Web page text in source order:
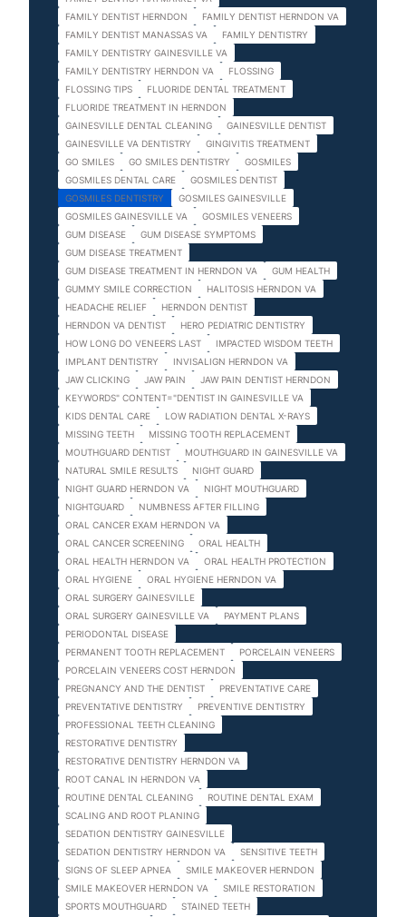
FAMILY DENTIST HERNDON
FAMILY DENTIST HERNDON VA
FAMILY DENTIST MANASSAS VA
FAMILY DENTISTRY
FAMILY DENTISTRY GAINESVILLE VA
FAMILY DENTISTRY HERNDON VA
FLOSSING
FLOSSING TIPS
FLUORIDE DENTAL TREATMENT
FLUORIDE TREATMENT IN HERNDON
GAINESVILLE DENTAL CLEANING
GAINESVILLE DENTIST
GAINESVILLE VA DENTISTRY
GINGIVITIS TREATMENT
GO SMILES
GO SMILES DENTISTRY
GOSMILES
GOSMILES DENTAL CARE
GOSMILES DENTIST
GOSMILES DENTISTRY
GOSMILES GAINESVILLE
GOSMILES GAINESVILLE VA
GOSMILES VENEERS
GUM DISEASE
GUM DISEASE SYMPTOMS
GUM DISEASE TREATMENT
GUM DISEASE TREATMENT IN HERNDON VA
GUM HEALTH
GUMMY SMILE CORRECTION
HALITOSIS HERNDON VA
HEADACHE RELIEF
HERNDON DENTIST
HERNDON VA DENTIST
HERO PEDIATRIC DENTISTRY
HOW LONG DO VENEERS LAST
IMPACTED WISDOM TEETH
IMPLANT DENTISTRY
INVISALIGN HERNDON VA
JAW CLICKING
JAW PAIN
JAW PAIN DENTIST HERNDON
KEYWORDS" CONTENT="DENTIST IN GAINESVILLE VA
KIDS DENTAL CARE
LOW RADIATION DENTAL X-RAYS
MISSING TEETH
MISSING TOOTH REPLACEMENT
MOUTHGUARD DENTIST
MOUTHGUARD IN GAINESVILLE VA
NATURAL SMILE RESULTS
NIGHT GUARD
NIGHT GUARD HERNDON VA
NIGHT MOUTHGUARD
NIGHTGUARD
NUMBNESS AFTER FILLING
ORAL CANCER EXAM HERNDON VA
ORAL CANCER SCREENING
ORAL HEALTH
ORAL HEALTH HERNDON VA
ORAL HEALTH PROTECTION
ORAL HYGIENE
ORAL HYGIENE HERNDON VA
ORAL SURGERY GAINESVILLE
ORAL SURGERY GAINESVILLE VA
PAYMENT PLANS
PERIODONTAL DISEASE
PERMANENT TOOTH REPLACEMENT
PORCELAIN VENEERS
PORCELAIN VENEERS COST HERNDON
PREGNANCY AND THE DENTIST
PREVENTATIVE CARE
PREVENTATIVE DENTISTRY
PREVENTIVE DENTISTRY
PROFESSIONAL TEETH CLEANING
RESTORATIVE DENTISTRY
RESTORATIVE DENTISTRY HERNDON VA
ROOT CANAL IN HERNDON VA
ROUTINE DENTAL CLEANING
ROUTINE DENTAL EXAM
SCALING AND ROOT PLANING
SEDATION DENTISTRY GAINESVILLE
SEDATION DENTISTRY HERNDON VA
SENSITIVE TEETH
SIGNS OF SLEEP APNEA
SMILE MAKEOVER HERNDON
SMILE MAKEOVER HERNDON VA
SMILE RESTORATION
SPORTS MOUTHGUARD
STAINED TEETH